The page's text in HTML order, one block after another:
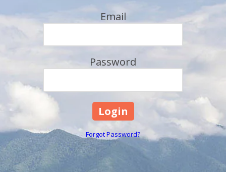
Email
Password
Forgot Password?